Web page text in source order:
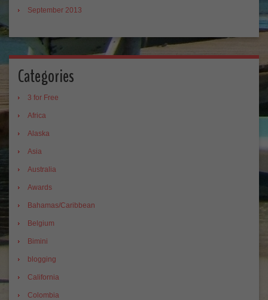
September 2013
Categories
3 for Free
Africa
Alaska
Asia
Australia
Awards
Bahamas/Caribbean
Belgium
Bimini
blogging
California
Colombia